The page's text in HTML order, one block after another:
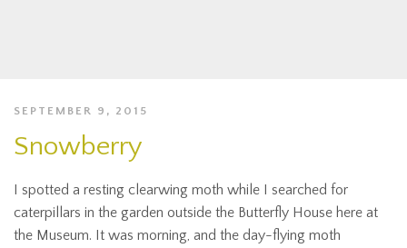
SEPTEMBER 9, 2015
Snowberry
I spotted a resting clearwing moth while I searched for
caterpillars in the garden outside the Butterfly House here at
the Museum. It was morning, and the day-flying moth